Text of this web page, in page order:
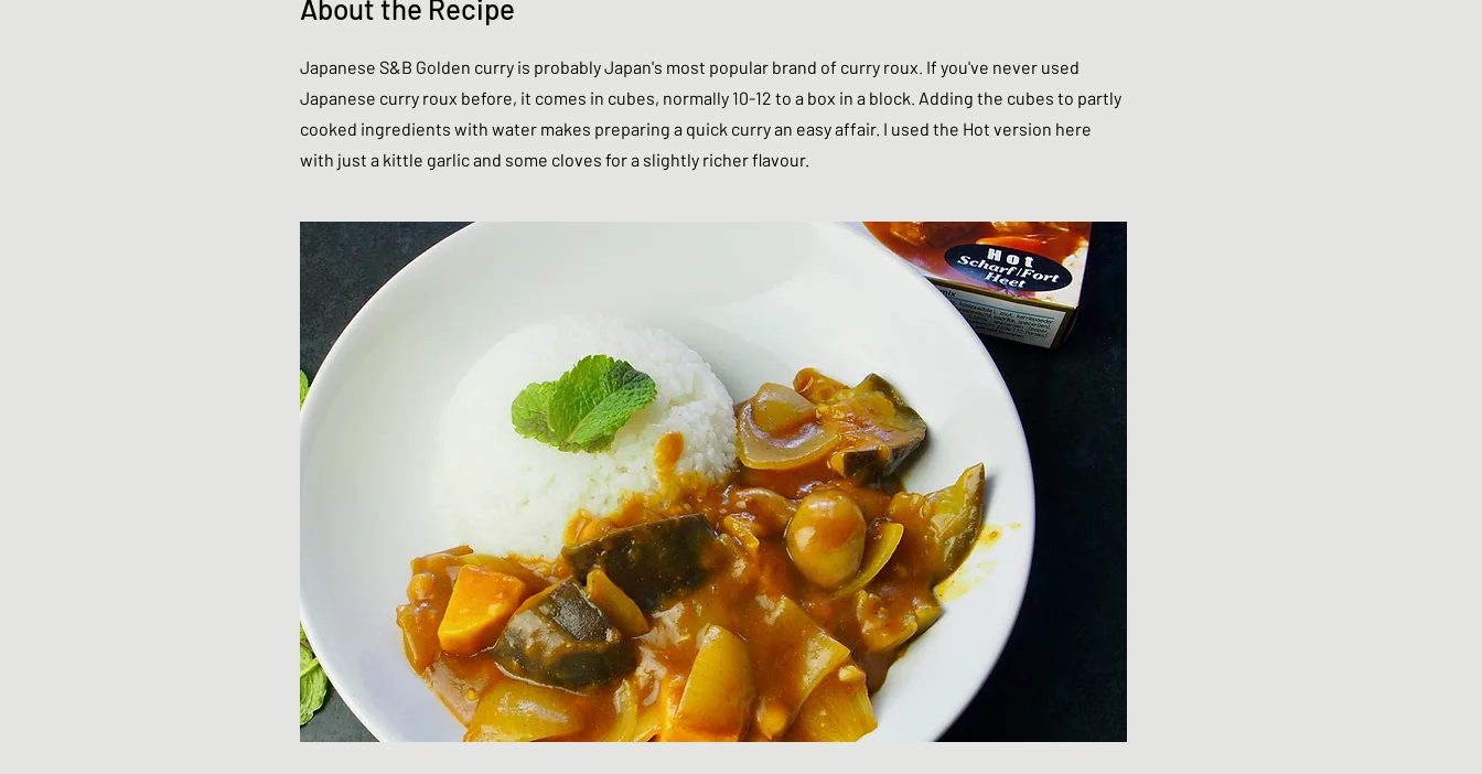
About the Recipe
Japanese S&B Golden curry is probably Japan's most popular brand of curry roux. If you've never used
Japanese curry roux before, it comes in cubes, normally 10-12 to a box in a block. Adding the cubes to partly
cooked ingredients with water makes preparing a quick curry an easy affair. I used the Hot version here
with just a kittle garlic and some cloves for a slightly richer flavour.